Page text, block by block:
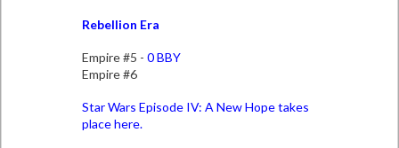
Rebellion Era
Empire #5 - 0 BBY
Empire #6
Star Wars Episode IV: A New Hope takes
place here.